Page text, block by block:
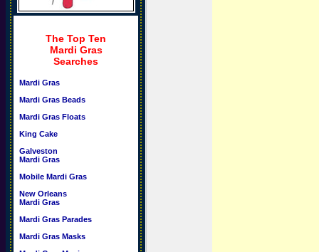
The Top Ten
Mardi Gras
Searches
Mardi Gras
Mardi Gras Beads
Mardi Gras Floats
King Cake
Galveston
Mardi Gras
Mobile Mardi Gras
New Orleans
Mardi Gras
Mardi Gras Parades
Mardi Gras Masks